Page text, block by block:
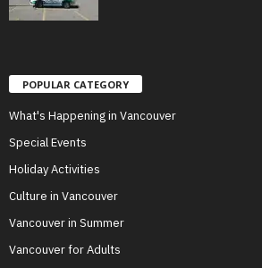
POPULAR CATEGORY
What's Happening in Vancouver
Special Events
Holiday Activities
Culture in Vancouver
Vancouver in Summer
Vancouver for Adults